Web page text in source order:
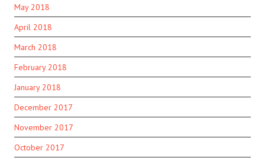
May 2018
April 2018
March 2018
February 2018
January 2018
December 2017
November 2017
October 2017